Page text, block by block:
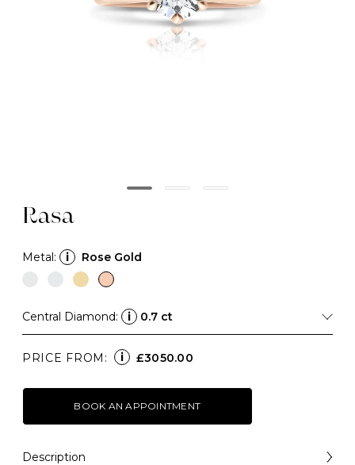
Rasa
Metal: i Rose Gold
Central Diamond: i 0.7 ct
PRICE FROM: i £3050.00
BOOK AN APPOINTMENT
Description